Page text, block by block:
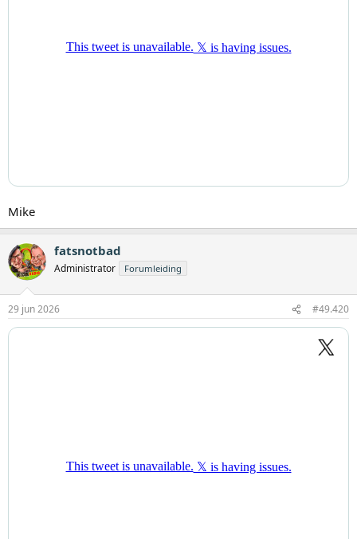
Mike
fatsnotbad
Administrator Forumleiding
29 jun 2026 #49.420